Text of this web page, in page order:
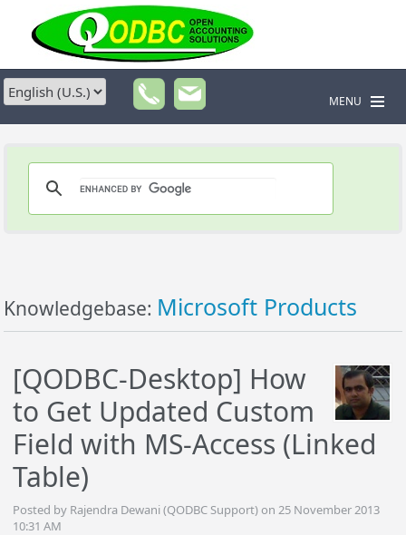
MENU
Knowledgebase: Microsoft Products
[QODBC-Desktop] How
to Get Updated Custom
Field with MS-Access (Linked
Table)
Posted by Rajendra Dewani (QODBC Support) on 25 November 2013
10:31 AM